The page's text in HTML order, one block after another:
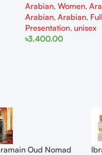
Arabian, Women,
Arabian, Arabian, Full
Presentation, unisex
৳3,400.00
Oud Nomad